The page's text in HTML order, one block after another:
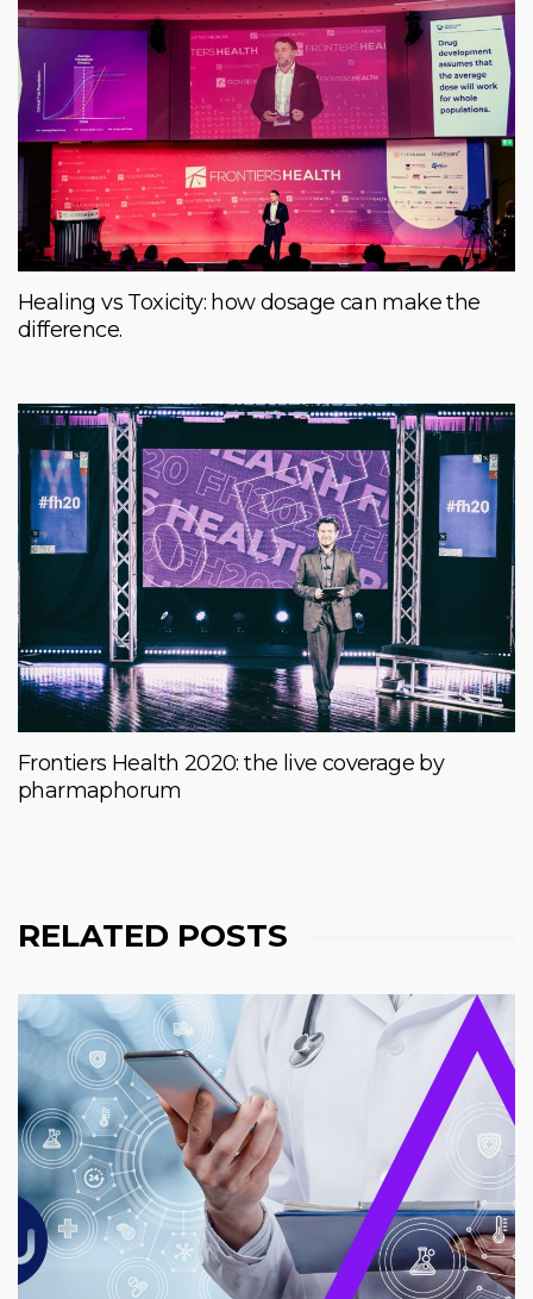
Healing vs Toxicity: how dosage can make the
difference.
Frontiers Health 2020: the live coverage by
pharmaphorum
RELATED POSTS